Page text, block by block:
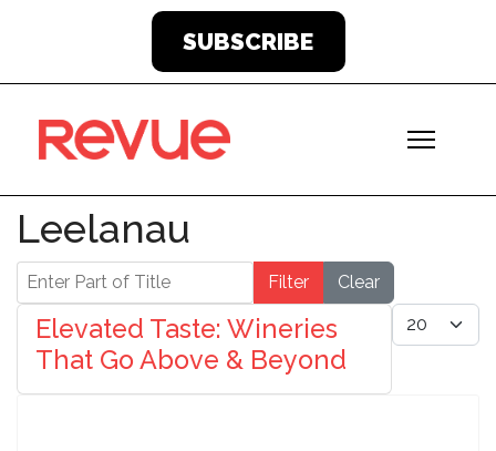
SUBSCRIBE
Leelanau
Enter Part of Title Filter Clear
Display #
Elevated Taste: Wineries
That Go Above & Beyond